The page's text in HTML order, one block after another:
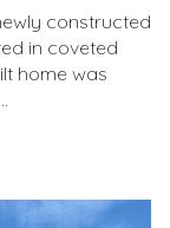
constructed
in coveted
home was